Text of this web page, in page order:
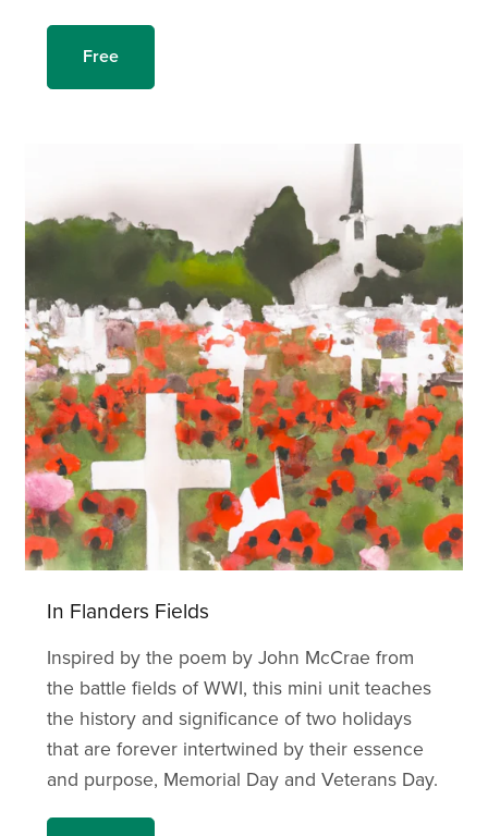
Free
In Flanders Fields
Inspired by the poem by John McCrae from
the battle fields of WWI, this mini unit teaches
the history and significance of two holidays
that are forever intertwined by their essence
and purpose, Memorial Day and Veterans Day.